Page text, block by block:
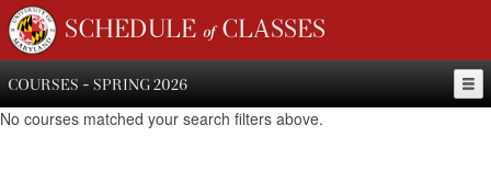
SCHEDULE of CLASSES
COURSES - SPRING 2026
No courses matched your search filters above.